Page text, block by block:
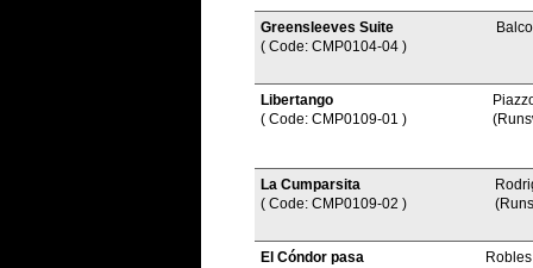
Greensleeves Suite
( Code: CMP0104-04 )
Libertango
( Code: CMP0109-01 )
La Cumparsita
( Code: CMP0109-02 )
El Cóndor pasa
Robles